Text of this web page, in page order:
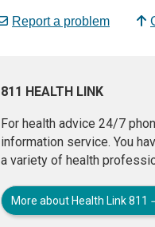
Report a problem
811 HEALTH LINK
For health advice 24/7
information service. You
a variety of health
More about Health Link 811